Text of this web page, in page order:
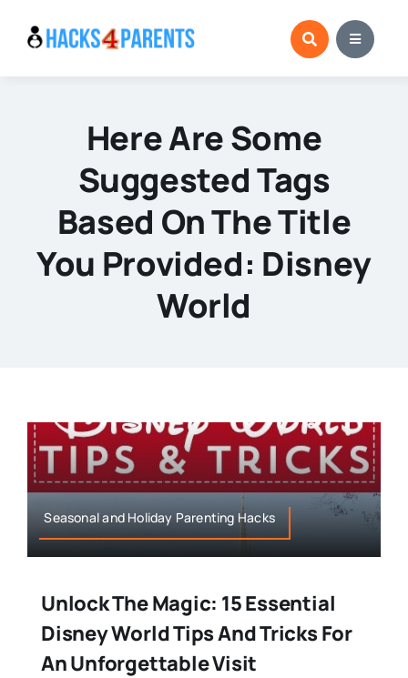
Here Are Some
Suggested Tags
Based On The Title
You Provided: Disney
World
Seasonal and Holiday Parenting Hacks
Unlock The Magic: 15 Essential
Disney World Tips And Tricks For
An Unforgettable Visit